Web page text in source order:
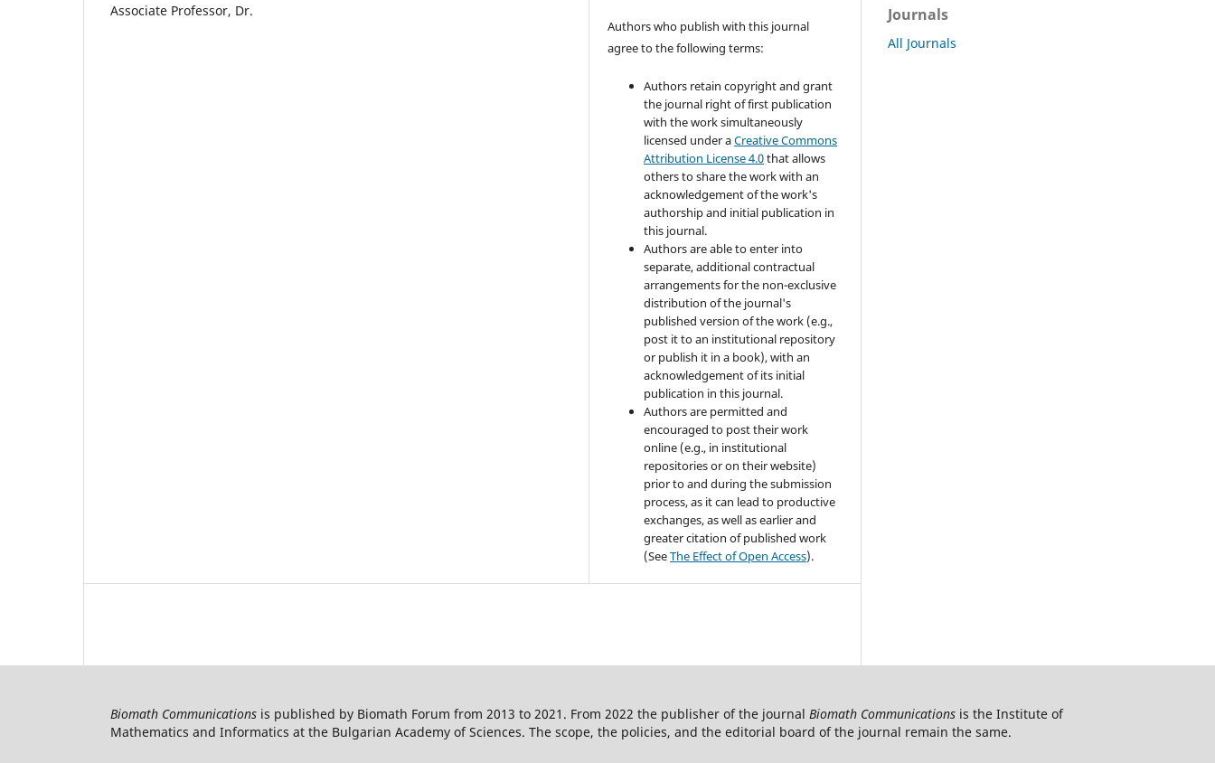
Associate Professor, Dr.
Authors who publish with this journal
agree to the following terms:
Authors retain copyright and grant
the journal right of first publication
with the work simultaneously
licensed under aCreative Commons
Attribution License 4.0that allows
others to share the work with an
acknowledgement of the work's
authorship and initial publication in
this journal.
Authors are able to enter into
separate, additional contractual
arrangements for the non-exclusive
distribution of the journal's
published version of the work (e.g.,
post it to an institutional repository
or publish it in a book), with an
acknowledgement of its initial
publication in this journal.
Authors are permitted and
encouraged to post their work
online (e.g., in institutional
repositories or on their website)
prior to and during the submission
process, as it can lead to productive
exchanges, as well as earlier and
greater citation of published work
(SeeThe Effect of Open Access).
Journals
All Journals
Biomath Communications is published by Biomath Forum from 2013 to 2021. From 2022 the publisher of the journal Biomath Communications is the Institute of
Mathematics and Informatics at the Bulgarian Academy of Sciences. The scope, the policies, and the editorial board of the journal remain the same.